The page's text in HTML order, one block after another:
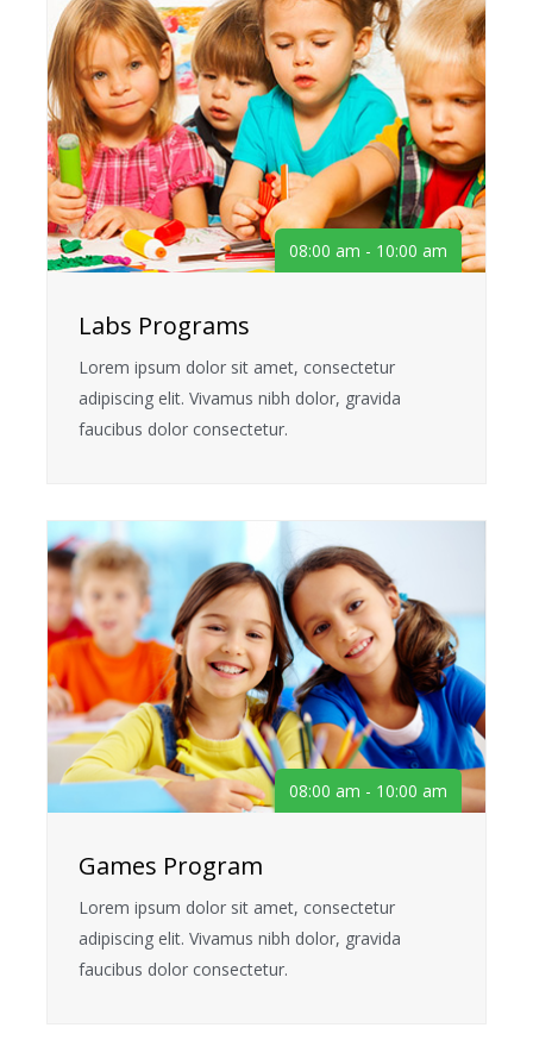
08:00 am - 10:00 am
Labs Programs
Lorem ipsum dolor sit amet, consectetur
adipiscing elit. Vivamus nibh dolor, gravida
faucibus dolor consectetur.
08:00 am - 10:00 am
Games Program
Lorem ipsum dolor sit amet, consectetur
adipiscing elit. Vivamus nibh dolor, gravida
faucibus dolor consectetur.